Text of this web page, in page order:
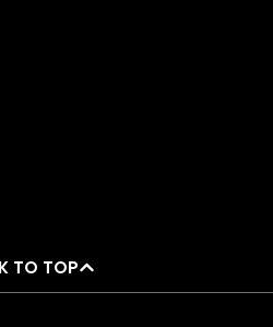
TO TOP